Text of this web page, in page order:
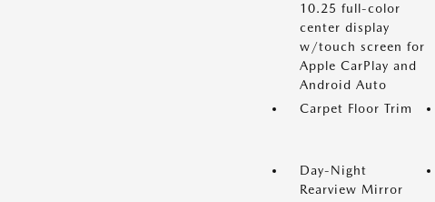
10.25 full-color
center display
w/touch screen for
Apple CarPlay and
Android Auto
Carpet Floor Trim
Day-Night
Rearview Mirror